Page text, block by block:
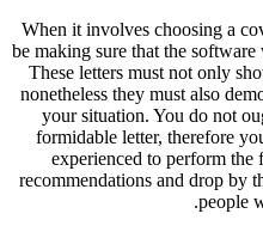
When it involves choosing a
be making sure that the
These letters must not only
nonetheless they must also
your situation. You do not
formidable letter, therefore
experienced to perform
recommendations and drop by
people